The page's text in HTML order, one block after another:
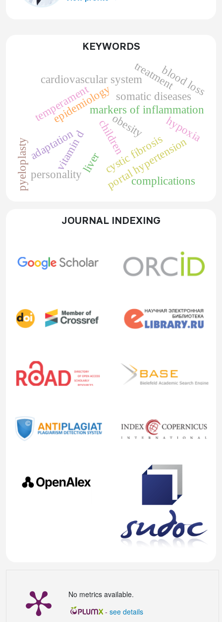
KEYWORDS
cystic fibrosis
children
markers of inflammation
vitamin d
obesity
epidemiology
adaptation
cardiovascular system
personality
temperament somatic diseases
liver portal hypertension
treatmentblood loss
complications
pyeloplasty
hypoxia
JOURNAL INDEXING
No metrics available.
- see details